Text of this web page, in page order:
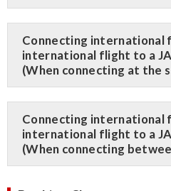
Connecting international
international flight to a
(When connecting at the
Connecting international
international flight to a
(When connecting